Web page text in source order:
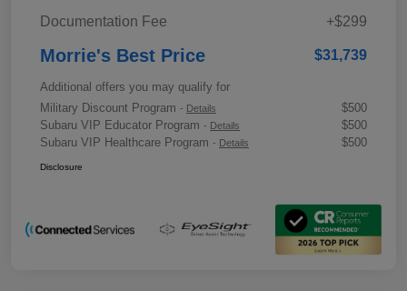
Documentation Fee
+$299
Morrie's Best Price $31,739
Additional offers you may qualify for
Military Discount Program - Details
$500
Subaru VIP Educator Program - Details
$500
Subaru VIP Healthcare Program - Details $500
Disclosure